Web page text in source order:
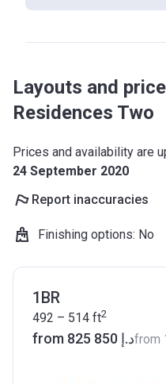
Layouts and
Residences Two
Prices and availability are
24 September 2020
Report inaccuracies
Finishing options: No
1BR
492 – 514 ft2
from ‍825 850 د.إfrom